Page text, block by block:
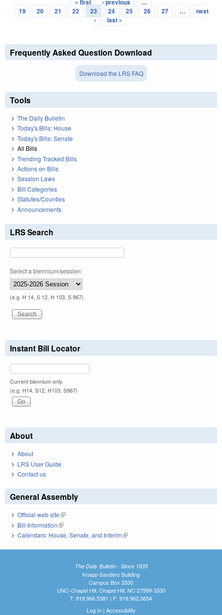
Pages
« first ‹ previous
…
19
20 21 22 23 24 25 26 27 …
next
›
last »
Frequently Asked Question Download
Download the LRS FAQ
Tools
The Daily Bulletin
Today's Bills: House
Today's Bills: Senate
All Bills
Trending Tracked Bills
Actions on Bills
Session Laws
Bill Categories
Statutes/Counties
Announcements
LRS Search
Select a biennium/session:
(e.g. H 14, S 12, H 103, S 967)
Instant Bill Locator
Current biennium only.
(e.g. H14, S12, H103, S967)
About
About
LRS User Guide
Contact us
General Assembly
Official web site(link is external)
Bill Information(link is external)
Calendars: House, Senate, and Interim(link is external)
The Daily Bulletin - Since 1935
Knapp-Sanders Building
Campus Box 3330
UNC-Chapel Hill, Chapel Hill, NC 27599-3330
T: 919.966.5381 | F: 919.962.0654
Log In| Accessibility